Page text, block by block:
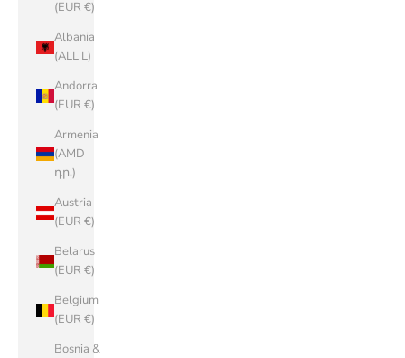
(EUR €)
Albania
(ALL L)
Andorra
(EUR €)
Armenia
(AMD
դր.)
Austria
(EUR €)
Belarus
(EUR €)
Belgium
(EUR €)
Bosnia &